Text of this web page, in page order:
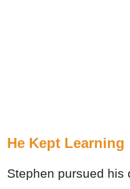
He Kept Learning
Stephen pursued his